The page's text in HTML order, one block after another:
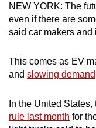
NEW YORK: The
even if there are
said car makers and
This comes as EV
and slowing demand
In the United
rule last month for
browser
or,
for
finest
experience,
the
mobile